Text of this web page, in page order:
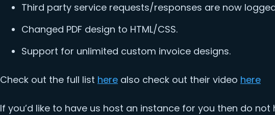
Third party service requests/responses are now
Changed PDF design to HTML/CSS.
Support for unlimited custom invoice designs.
Check out the full list here also check out their video here
If you’d like to have us host an instance for you then do not